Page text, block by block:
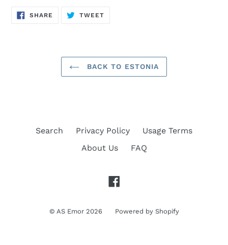
SHARE SHARE
ON
TWEETTWEET
BACK TO ESTONIA
Search Privacy Policy
Usage Terms
About Us
FAQ
© AS Emor2026 Powered by Shopify